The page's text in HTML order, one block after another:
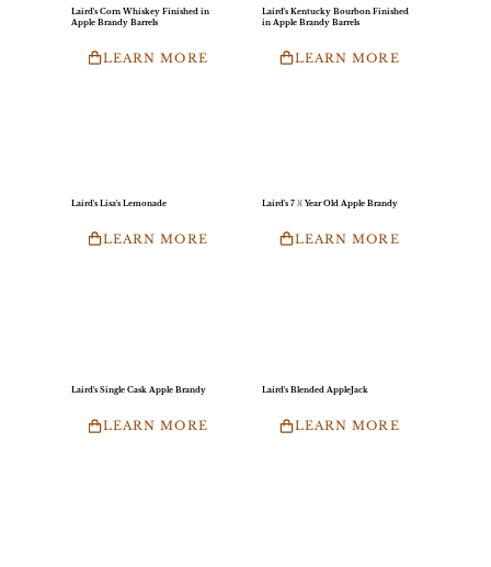
Laird's Corn Whiskey Finished in
Apple Brandy Barrels
LEARN MORE
Laird's Kentucky Bourbon Finished
in Apple Brandy Barrels
LEARN MORE
Laird's Lisa's Lemonade
LEARN MORE
Laird's 7 ½ Year Old Apple Brandy
LEARN MORE
Laird's Single Cask Apple Brandy
LEARN MORE
Laird's Blended AppleJack
LEARN MORE